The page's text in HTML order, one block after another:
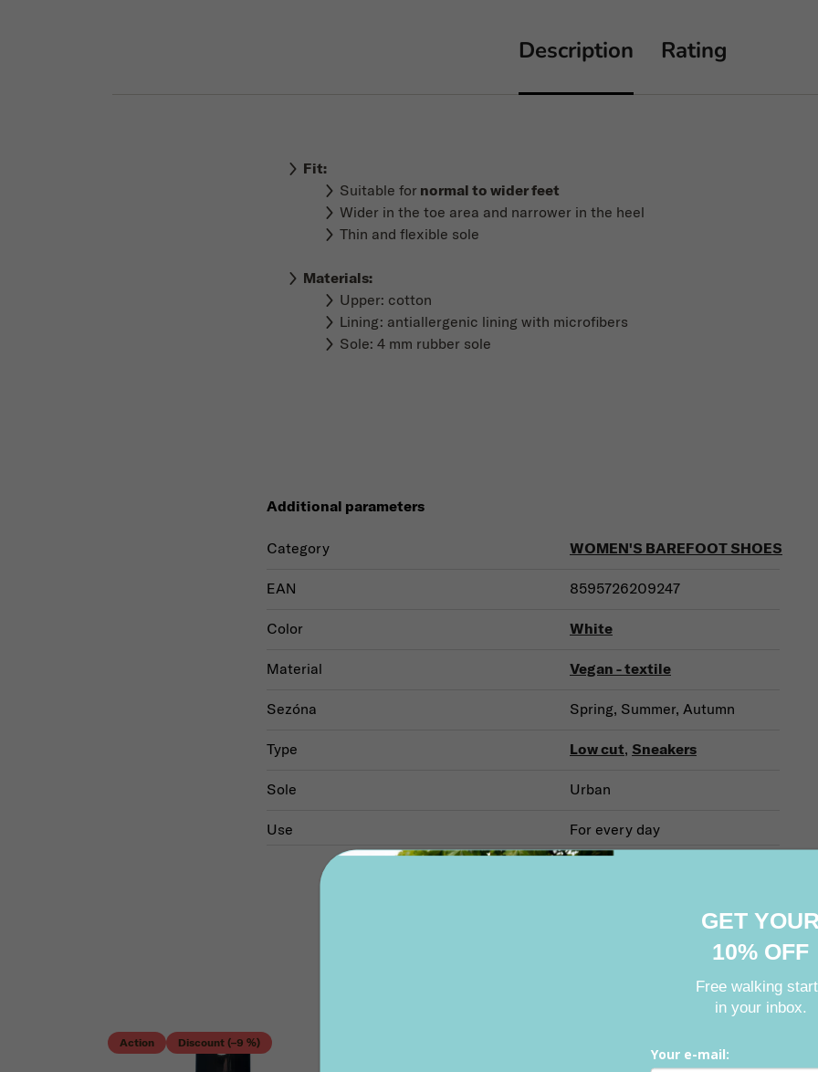
Description Rating
Fit:
Suitable for normal to wider feet
Wider in the toe area and narrower in the heel
Thin and flexible sole
Materials:
Upper: cotton
Lining: antiallergenic lining with microfibers
Sole: 4 mm rubber sole
Additional parameters
Category WOMEN'S BAREFOOT SHOES
EAN 8595726209247
Color White
Material Vegan - textile
Sezóna Spring, Summer, Autumn
Type Low cut, Sneakers
Sole Urban
Use For every day
Related products
Action Discount (–9 %)
GET
10% OFF
Free walking
in your inbox.
Your e-mail: